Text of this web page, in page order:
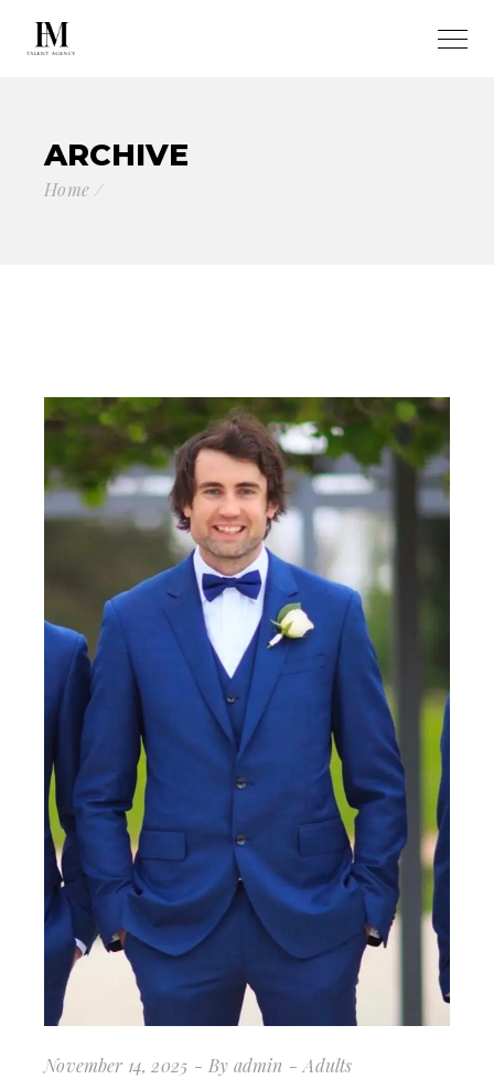
ARCHIVE
Home
November 14, 2025 By admin Adults